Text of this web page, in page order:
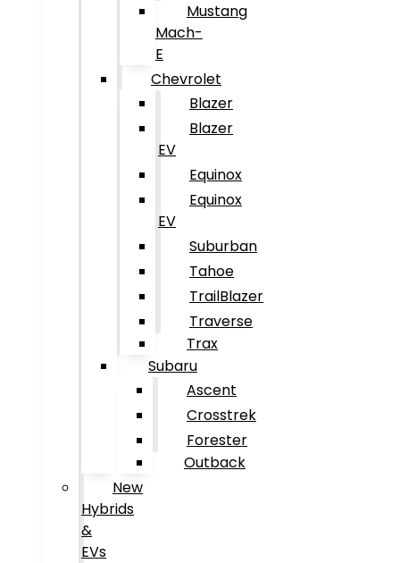
Mustang
Mach-
E
Chevrolet
Blazer
Blazer
EV
Equinox
Equinox
EV
Suburban
Tahoe
TrailBlazer
Traverse
Trax
Subaru
Ascent
Crosstrek
Forester
Outback
New
Hybrids
&
EVs